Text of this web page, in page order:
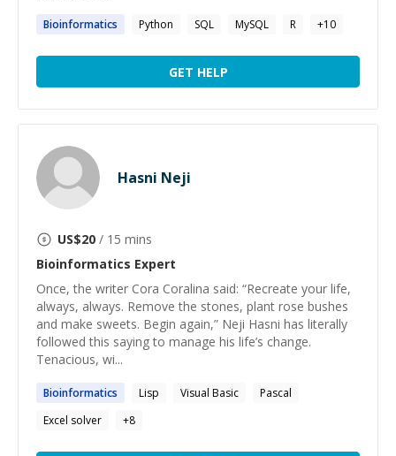
Bioinformatics Python SQL MySQL R +10
GET HELP
Hasni Neji
US$20 / 15 mins
Bioinformatics Expert
Once, the writer Cora Coralina said: “Recreate your life,
always, always. Remove the stones, plant rose bushes
and make sweets. Begin again,” Neji Hasni has literally
followed this saying to manage his life’s change.
Tenacious, wi...
Bioinformatics Lisp Visual Basic
Pascal
Excel solver
+8